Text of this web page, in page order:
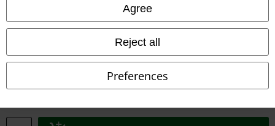
Agree
Reject all
Preferences
Waste Disposal and Environmental Protection
Information on accessibility